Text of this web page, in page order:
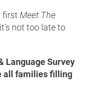
first Meet The
not too late to
Language Survey
all families filling